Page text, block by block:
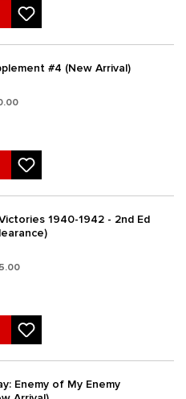
#4 (New Arrival)
1940-1942 - 2nd Ed
Enemy of My Enemy